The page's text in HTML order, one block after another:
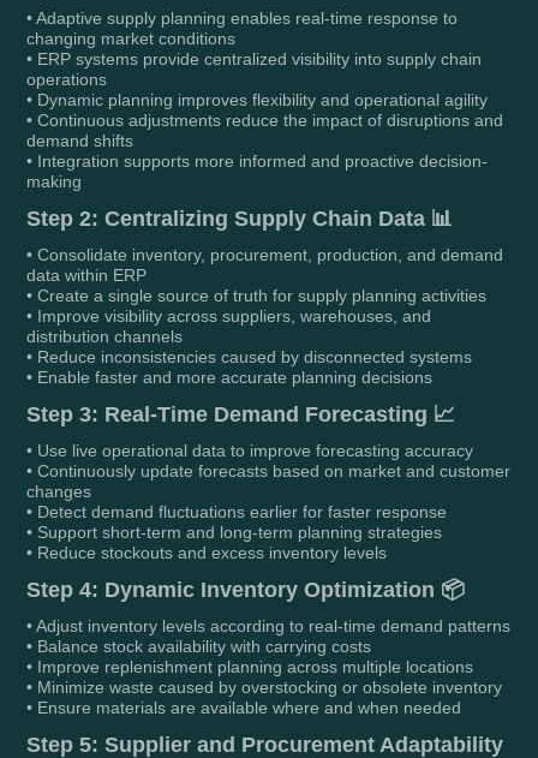
• Adaptive supply planning enables real-time response to
changing market conditions
• ERP systems provide centralized visibility into supply chain
operations
• Dynamic planning improves flexibility and operational agility
• Continuous adjustments reduce the impact of disruptions and
demand shifts
• Integration supports more informed and proactive decision-
making
Step 2: Centralizing Supply Chain Data 📊
• Consolidate inventory, procurement, production, and demand
data within ERP
• Create a single source of truth for supply planning activities
• Improve visibility across suppliers, warehouses, and
distribution channels
• Reduce inconsistencies caused by disconnected systems
• Enable faster and more accurate planning decisions
Step 3: Real-Time Demand Forecasting 📈
• Use live operational data to improve forecasting accuracy
• Continuously update forecasts based on market and customer
changes
• Detect demand fluctuations earlier for faster response
• Support short-term and long-term planning strategies
• Reduce stockouts and excess inventory levels
Step 4: Dynamic Inventory Optimization 📦
• Adjust inventory levels according to real-time demand patterns
• Balance stock availability with carrying costs
• Improve replenishment planning across multiple locations
• Minimize waste caused by overstocking or obsolete inventory
• Ensure materials are available where and when needed
Step 5: Supplier and Procurement Adaptability